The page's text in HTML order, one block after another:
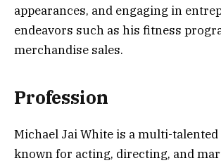
appearances, and engaging in
endeavors such as his fitness
merchandise sales.
Profession
Michael Jai White is a multi-
known for acting, directing, and